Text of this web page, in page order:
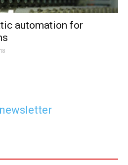
automation for